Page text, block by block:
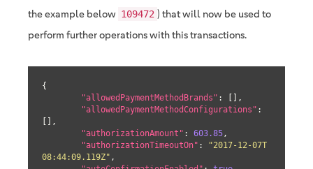
the example below 109472 ) that will now be used to
perform further operations with this transactions.
{
"allowedPaymentMethodBrands" : [],
"allowedPaymentMethodConfigurations" :
[],
"authorizationAmount" : 603.85,
"authorizationTimeoutOn" :
"2017-12-07T
08:44:09.119Z" ,